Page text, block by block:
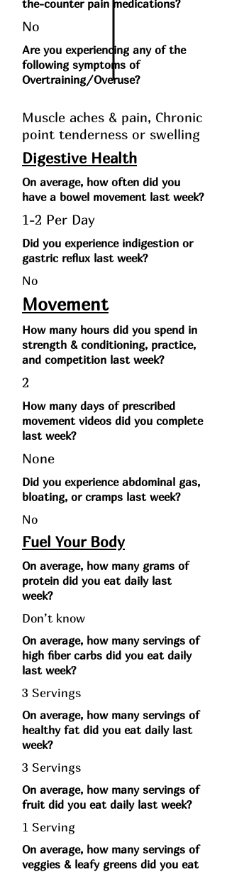
the-counter pain medications?
No
Are you experiencing any of the
following symptoms of
Overtraining/Overuse?
Muscle aches & pain, Chronic
point tenderness or swelling
Digestive Health
On average, how often did you
have a bowel movement last week?
1-2 Per Day
Did you experience indigestion or
gastric reflux last week?
No
Movement
How many hours did you spend in
strength & conditioning, practice,
and competition last week?
2
How many days of prescribed
movement videos did you complete
last week?
None
Did you experience abdominal gas,
bloating, or cramps last week?
No
Fuel Your Body
On average, how many grams of
protein did you eat daily last
week?
Don’t know
On average, how many servings of
high fiber carbs did you eat daily
last week?
3 Servings
On average, how many servings of
healthy fat did you eat daily last
week?
3 Servings
On average, how many servings of
fruit did you eat daily last week?
1 Serving
On average, how many servings of
veggies & leafy greens did you eat